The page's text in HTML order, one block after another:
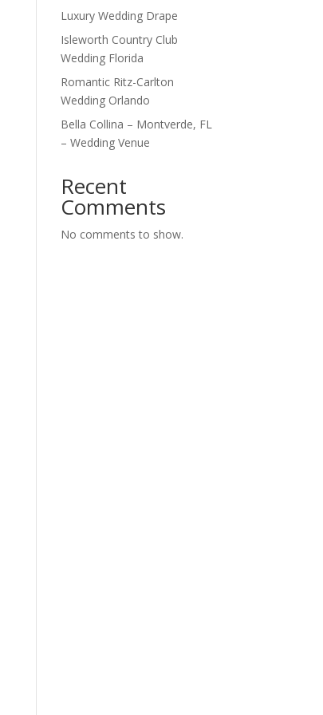
Luxury Wedding Drape
Isleworth Country Club
Wedding Florida
Romantic Ritz-Carlton
Wedding Orlando
Bella Collina – Montverde, FL
– Wedding Venue
Recent
Comments
No comments to show.